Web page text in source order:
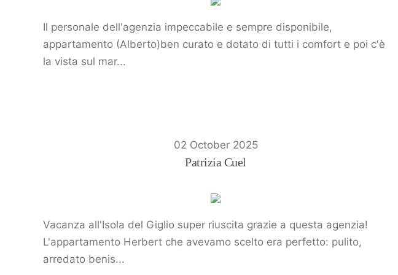
Il personale dell'agenzia impeccabile e sempre disponibile,
appartamento (Alberto)ben curato e dotato di tutti i comfort e poi c'è
la vista sul mar...
02 October 2025
Patrizia Cuel
Vacanza all'Isola del Giglio super riuscita grazie a questa agenzia!
L'appartamento Herbert che avevamo scelto era perfetto: pulito,
arredato benis...